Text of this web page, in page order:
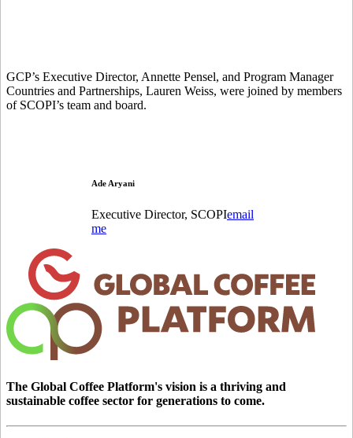
GCP’s Executive Director, Annette Pensel, and Program Manager
Countries and Partnerships, Lauren Weiss, were joined by members
of SCOPI’s team and board.
Ade Aryani
Executive Director, SCOPIemail
me
The Global Coffee Platform's vision is a thriving and
sustainable coffee sector for generations to come.